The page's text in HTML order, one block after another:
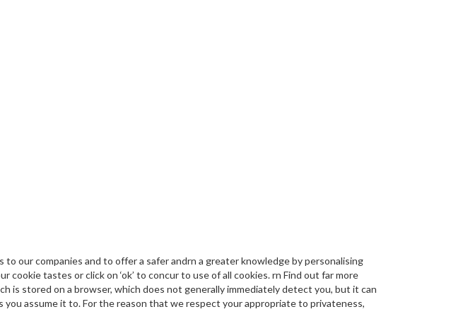
our companies and to offer a safer andrn a greater knowledge by personalising
tastes or click on ‘ok’ to concur to use of all cookies. rn Find out far more
is stored on a browser, which does not generally immediately detect you, but it can
assume it to. For the reason that we respect your appropriate to privateness,